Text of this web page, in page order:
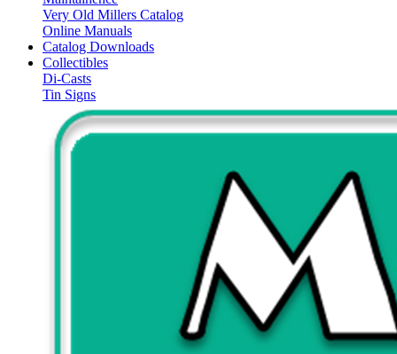
Very Old Millers Catalog
Online Manuals
Catalog Downloads
Collectibles
Di-Casts
Tin Signs